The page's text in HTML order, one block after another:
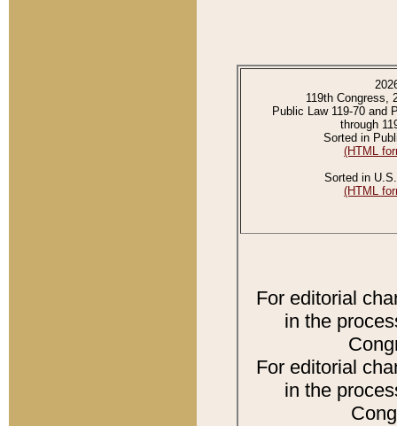
119th Congress,
Public Law 119-70 and
through
Sorted in
(HTML
Sorted in
(HTML
For editorial
in the
For editorial
in the